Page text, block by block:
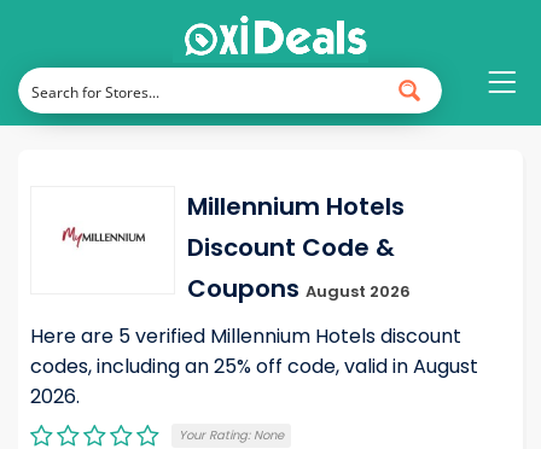
Millennium Hotels
Discount Code &
Coupons August 2026
Here are 5 verified Millennium Hotels discount
codes, including an 25% off code, valid in August
2026.
Your Rating: None